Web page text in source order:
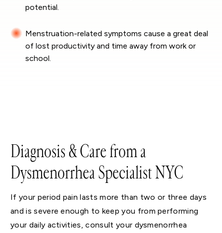
potential.
Menstruation-related symptoms cause a great deal
of lost productivity and time away from work or
school.
Diagnosis & Care from a
Dysmenorrhea Specialist NYC
If your period pain lasts more than two or three days
and is severe enough to keep you from performing
your daily activities, consult your dysmenorrhea